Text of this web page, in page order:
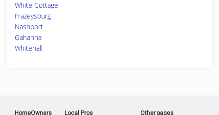
White Cottage
Frazeysburg
Nashport
Gahanna
Whitehall
HomeOwners Local Pros Other pages